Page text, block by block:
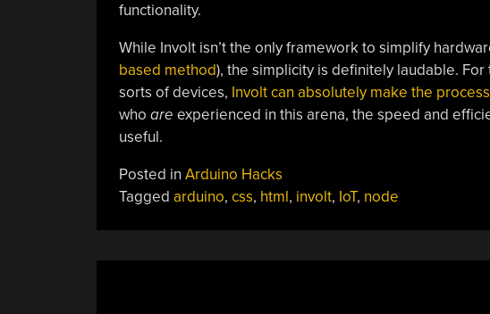
functionality.
While Involt isn’t the only framework to simplify
based method), the simplicity is definitely laudable.
sorts of devices, Involt can absolutely make the
who are experienced in this arena, the speed and
useful.
Posted in Arduino Hacks
Tagged arduino, css, html, involt, IoT, node